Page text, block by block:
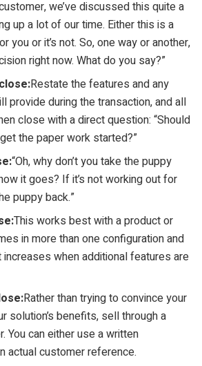
we’ve discussed this quite a
up a lot of our time. Either this is a
you or it’s not. So, one way or another,
right now. What do you say?”
Restate the features and any
provide during the transaction, and all
close with a direct question: “Should
the paper work started?”
“Oh, why don’t you take the puppy
it goes? If it’s not working out for
puppy back.”
This works best with a product or
in more than one configuration and
increases when additional features are
Rather than trying to convince your
solution’s benefits, sell through a
You can either use a written
actual customer reference.